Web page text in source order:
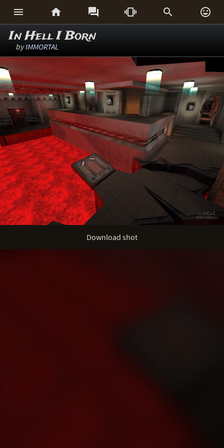
     
In Hell I Born
byIMMORTAL
Download shot